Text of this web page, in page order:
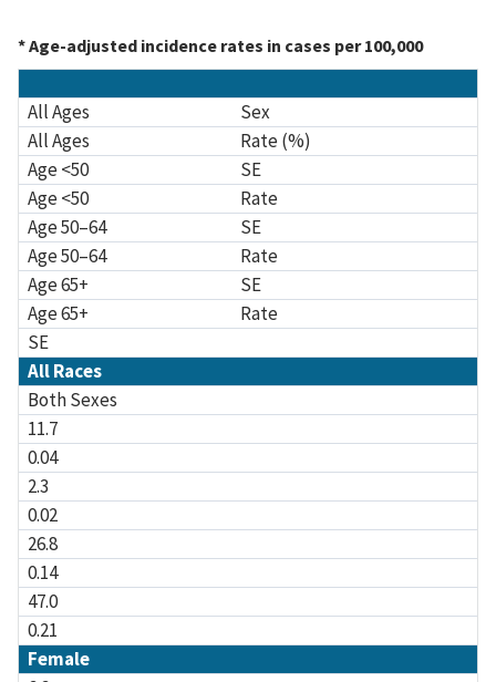
* Age-adjusted incidence rates in cases per 100,000
All Ages
Sex
All Ages
Rate (%)
Age <50
SE
Age <50
Rate
Age 50–64
SE
Age 50–64
Rate
Age 65+
SE
Age 65+
Rate
SE
All Races
Both Sexes
11.7
0.04
2.3
0.02
26.8
0.14
47.0
0.21
Female